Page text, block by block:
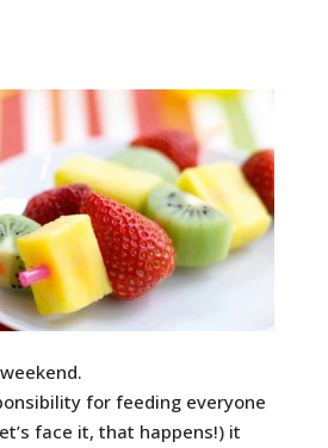
for feeding everyone
face it, that happens!) it